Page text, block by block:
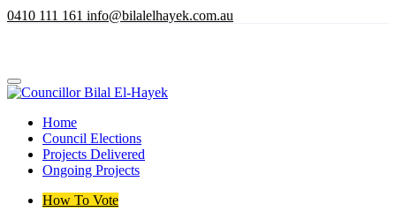
Skip
​0​410 111 161 info@bilalelhayek.com.au
Home
Council Elections
Projects Delivered
Ongoing Projects
How To Vote